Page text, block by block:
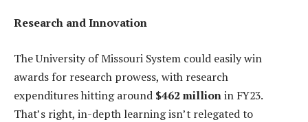
Research and Innovation
The University of Missouri System could easily win
awards for research prowess, with research
expenditures hitting around $462 millionin FY23.
That’s right, in-depth learning isn’t relegated to